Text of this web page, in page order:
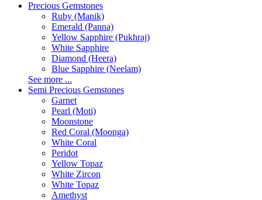
Precious Gemstones
Ruby (Manik)
Emerald (Panna)
Yellow Sapphire (Pukhraj)
White Sapphire
Diamond (Heera)
Blue Sapphire (Neelam)
See more ...
Semi Precious Gemstones
Garnet
Pearl (Moti)
Moonstone
Red Coral (Moonga)
White Coral
Peridot
Yellow Topaz
White Zircon
White Topaz
Amethyst